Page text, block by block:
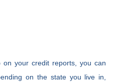
your credit reports, you can
on the state you live in,